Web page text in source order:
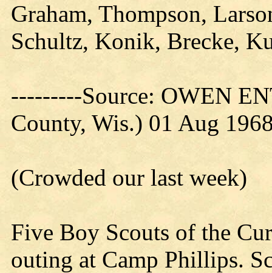
Graham, Thompson,
Schultz, Konik, Brecke,
---------Source: OWEN
County, Wis.) 01 Aug
(Crowded our last week)
Five Boy Scouts of the
outing at Camp Phillips.